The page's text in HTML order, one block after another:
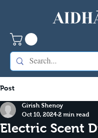
Post
Electric Scent
Girish Shenoy
Oct 10, 2024 2 min read